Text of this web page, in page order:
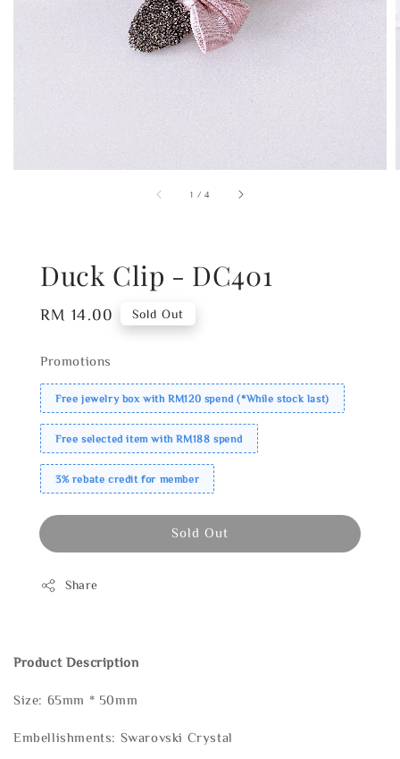
1 /4
Duck Clip - DC401
Regular
RM 14.00 Sold Out
Promotions
Free jewelry box with RM120 spend (*While stock last)
Free selected item with RM188 spend
3% rebate credit for member
Sold Out
Share
Product Description
Size: 65mm * 50mm
Embellishments: Swarovski Crystal